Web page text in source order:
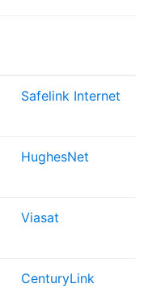
Safelink Internet
HughesNet
Viasat
CenturyLink